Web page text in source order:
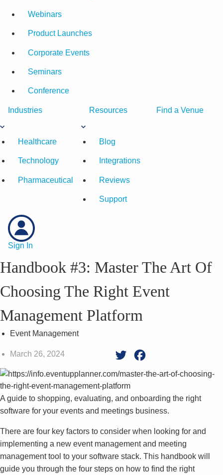
Webinars
Product Launches
Corporate Events
Seminars
Conference
Industries
Healthcare
Technology
Pharmaceutical
Resources
Blog
Integrations
Reviews
Support
Find a Venue
Sign In
Handbook #3: Master The Art Of
Choosing The Right Event
Management Platform
Event Management
March 26, 2024 Twitter
A guide to shopping, evaluating, and onboarding the right
software for your events and meetings business.
There are four key factors to consider when looking for and
implementing a new event management and meeting
management tool to your software stack. This handbook will
guide you through the four steps on how to find the right